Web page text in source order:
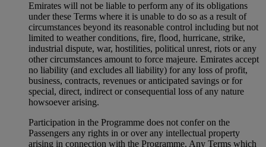
Emirates will not be liable to perform any of its obligations
under these Terms where it is unable to do so as a result of
circumstances beyond its reasonable control including but not
limited to weather conditions, fire, flood, hurricane, strike,
industrial dispute, war, hostilities, political unrest, riots or any
other circumstances amount to force majeure. Emirates accept
no liability (and excludes all liability) for any loss of profit,
business, contracts, revenues or anticipated savings or for
special, direct, indirect or consequential loss of any nature
howsoever arising.
Participation in the Programme does not confer on the
Passengers any rights in or over any intellectual property
arising in connection with the Programme. Any Terms which